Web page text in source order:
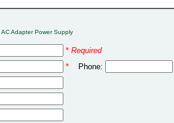
Adapter Power Supply
* Required
*
Phone: